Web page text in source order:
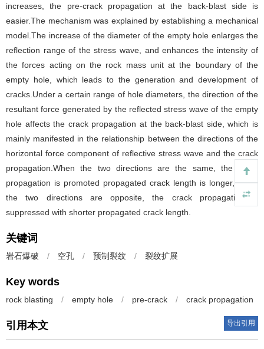
increases, the pre-crack propagation at the back-blast side is
easier.The mechanism was explained by establishing a mechanical
model.The increase of the diameter of the empty hole enlarges the
reflection range of the stress wave, and enhances the intensity of
the forces acting on the rock mass unit at the boundary of the
empty hole, which leads to the generation and development of
cracks.Under a certain range of hole diameters, the direction of the
resultant force generated by the reflected stress wave of the empty
hole affects the crack propagation at the back-blast side, which is
mainly manifested in the relationship between the directions of the
horizontal force component of reflective stress wave and the crack
propagation.When the two directions are the same, the crack
propagation is promoted propagated crack length is longer, when
the two directions are opposite, the crack propagation is
suppressed with shorter propagated crack length.
关键词
岩石爆破 / 空孔 / 预制裂纹 / 裂纹扩展
Key words
rock blasting / empty hole / pre-crack / crack propagation
引用本文 导出引用